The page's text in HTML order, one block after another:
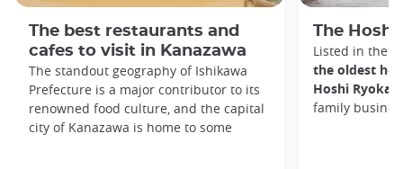
The best restaurants and
cafes to visit in Kanazawa
The standout geography of Ishikawa
Prefecture is a major contributor to its
renowned food culture, and the capital
city of Kanazawa is home to some
The Hoshi
Listed in the
the oldest
Hoshi Ryokan
family